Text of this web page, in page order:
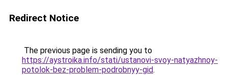
Redirect Notice
The previous page is sending you to
https://aystroika.info/stati/ustanovi-svoy-natyazhnoy-
potolok-bez-problem-podrobnyy-gid.